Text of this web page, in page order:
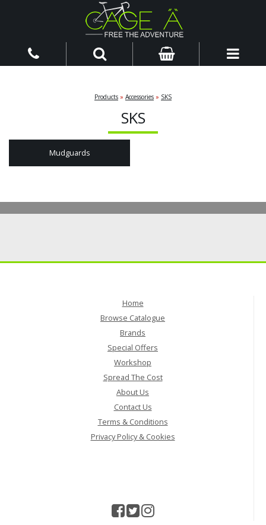
Products » Accessories » SKS
SKS
Mudguards
Home
Browse Catalogue
Brands
Special Offers
Workshop
Spread The Cost
About Us
Contact Us
Terms & Conditions
Privacy Policy & Cookies